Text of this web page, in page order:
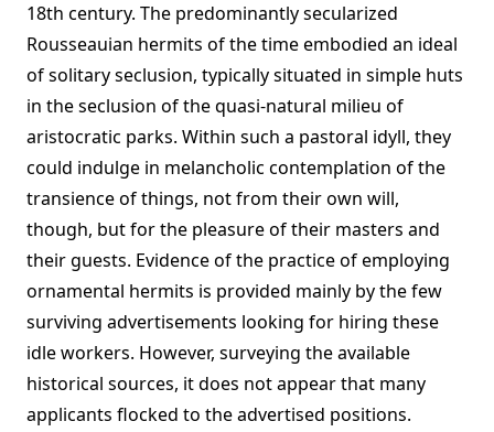
18th century. The predominantly secularized
Rousseauian hermits of the time embodied an ideal
of solitary seclusion, typically situated in simple huts
in the seclusion of the quasi-natural milieu of
aristocratic parks. Within such a pastoral idyll, they
could indulge in melancholic contemplation of the
transience of things, not from their own will,
though, but for the pleasure of their masters and
their guests. Evidence of the practice of employing
ornamental hermits is provided mainly by the few
surviving advertisements looking for hiring these
idle workers. However, surveying the available
historical sources, it does not appear that many
applicants flocked to the advertised positions.